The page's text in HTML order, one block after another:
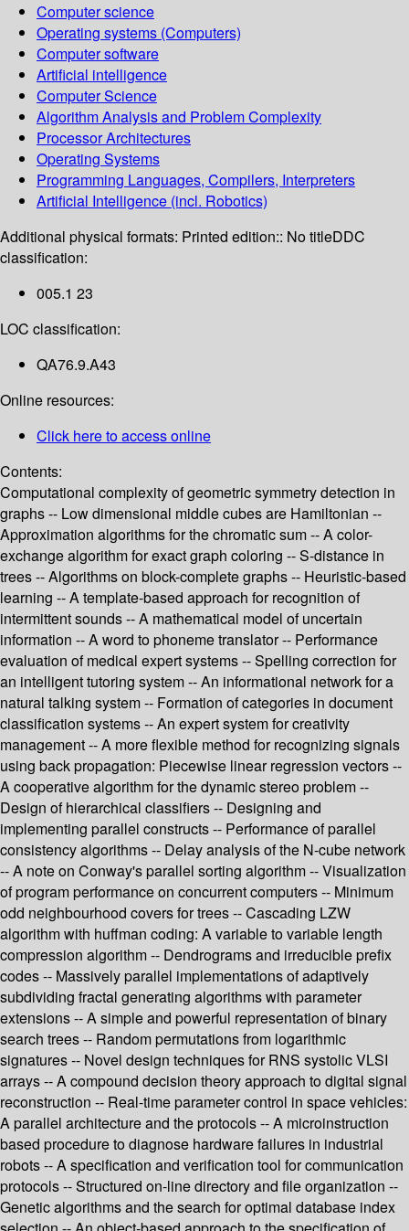
Computer science
Operating systems (Computers)
Computer software
Artificial intelligence
Computer Science
Algorithm Analysis and Problem Complexity
Processor Architectures
Operating Systems
Programming Languages, Compilers, Interpreters
Artificial Intelligence (incl. Robotics)
Additional physical formats: Printed edition:: No titleDDC
classification:
005.1 23
LOC classification:
QA76.9.A43
Online resources:
Click here to access online
Contents:
Computational complexity of geometric symmetry detection in
graphs -- Low dimensional middle cubes are Hamiltonian --
Approximation algorithms for the chromatic sum -- A color-
exchange algorithm for exact graph coloring -- S-distance in
trees -- Algorithms on block-complete graphs -- Heuristic-based
learning -- A template-based approach for recognition of
intermittent sounds -- A mathematical model of uncertain
information -- A word to phoneme translator -- Performance
evaluation of medical expert systems -- Spelling correction for
an intelligent tutoring system -- An informational network for a
natural talking system -- Formation of categories in document
classification systems -- An expert system for creativity
management -- A more flexible method for recognizing signals
using back propagation: Piecewise linear regression vectors --
A cooperative algorithm for the dynamic stereo problem --
Design of hierarchical classifiers -- Designing and
implementing parallel constructs -- Performance of parallel
consistency algorithms -- Delay analysis of the N-cube network
-- A note on Conway's parallel sorting algorithm -- Visualization
of program performance on concurrent computers -- Minimum
odd neighbourhood covers for trees -- Cascading LZW
algorithm with huffman coding: A variable to variable length
compression algorithm -- Dendrograms and irreducible prefix
codes -- Massively parallel implementations of adaptively
subdividing fractal generating algorithms with parameter
extensions -- A simple and powerful representation of binary
search trees -- Random permutations from logarithmic
signatures -- Novel design techniques for RNS systolic VLSI
arrays -- A compound decision theory approach to digital signal
reconstruction -- Real-time parameter control in space vehicles:
A parallel architecture and the protocols -- A microinstruction
based procedure to diagnose hardware failures in industrial
robots -- A specification and verification tool for communication
protocols -- Structured on-line directory and file organization --
Genetic algorithms and the search for optimal database index